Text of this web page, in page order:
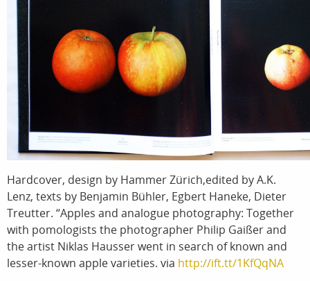
work
photographers
filmmakers
stories
featured stories
search
about
the
news
contact
services
assignments
account
log in
Hardcover, design by Hammer Zürich,edited by A.K.
Lenz, texts by Benjamin Bühler, Egbert Haneke, Dieter
Treutter. “Apples and analogue photography: Together
with pomologists the photographer Philip Gaißer and
the artist Niklas Hausser went in search of known and
lesser-known apple varieties. via http://ift.tt/1KfQqNA